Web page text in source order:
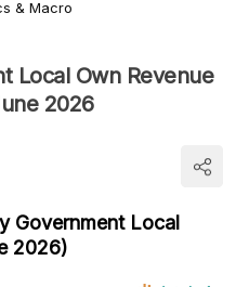
& Macro
Local Own Revenue
2026
Government Local
2026)